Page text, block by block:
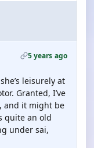
5 years ago
leisurely at
Granted, I’ve
and it might be
quite an old
under sai,